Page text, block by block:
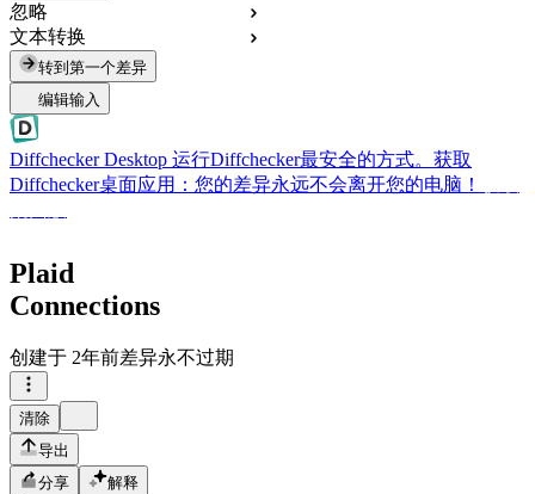
忽略
文本转换
转到第一个差异
编辑输入
Diffchecker Desktop 运行Diffchecker最安全的方式。获取
Diffchecker桌面应用：您的差异永远不会离开您的电脑！
Plaid
Connections
创建于 2年前差异永不过期
清除
导出
分享
解释